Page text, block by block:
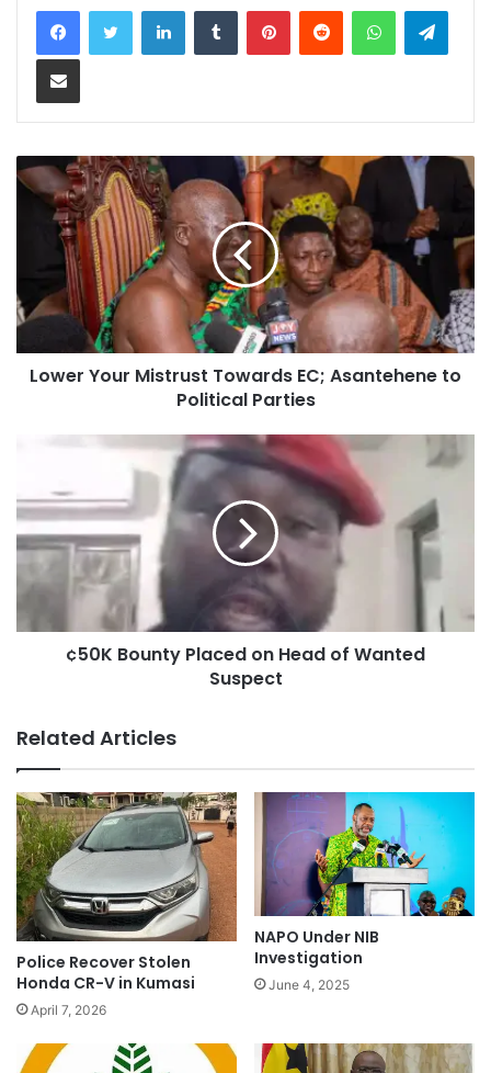
LinkedInTumblr PinterestReddit WhatsApp
Share via Email
Lower Your Mistrust Towards EC; Asantehene to
Political Parties
¢50K Bounty Placed on Head of Wanted
Suspect
Related Articles
Police Recover Stolen
Honda CR-V in Kumasi
April 7, 2026
NAPO Under NIB
Investigation
June 4, 2025